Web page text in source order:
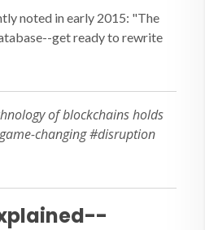
noted in early 2015: "The
get ready to rewrite
of blockchains holds
changing #disruption